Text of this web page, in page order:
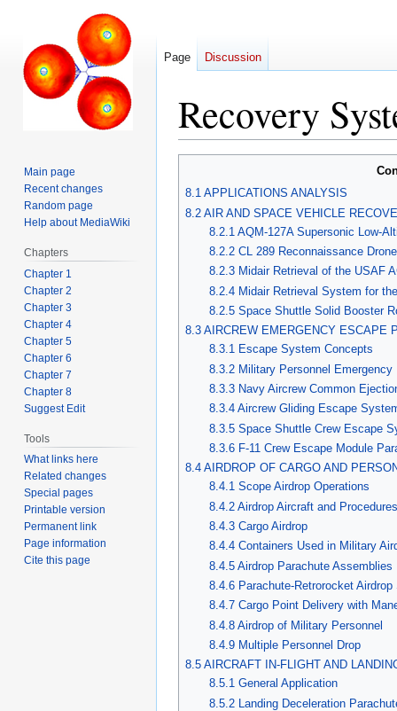
Recovery
8.1 APPLICATIONS ANALYSIS
8.2 AIR AND SPACE VEHICLE
8.2.1 AQM-127A Supersonic Low-
8.2.2 CL 289 Reconnaissance Drone
8.2.3 Midair Retrieval of the USAF
8.2.4 Midair Retrieval System for
8.2.5 Space Shuttle Solid Booster
8.3 AIRCREW EMERGENCY ESCAPE
8.3.1 Escape System Concepts
8.3.2 Military Personnel Emergency
8.3.3 Navy Aircrew Common
8.3.4 Aircrew Gliding Escape
8.3.5 Space Shuttle Crew Escape
8.3.6 F-11 Crew Escape Module
8.4 AIRDROP OF CARGO AND
8.4.1 Scope Airdrop Operations
8.4.2 Airdrop Aircraft and Procedures
8.4.3 Cargo Airdrop
8.4.4 Containers Used in Military
8.4.5 Airdrop Parachute Assemblies
8.4.6 Parachute-Retrorocket Airdrop
8.4.7 Cargo Point Delivery with
8.4.8 Airdrop of Military Personnel
8.4.9 Multiple Personnel Drop
8.5 AIRCRAFT IN-FLIGHT AND
8.5.1 General Application
8.5.2 Landing Deceleration
Page Discussion
Main page
Recent changes
Random page
Help about MediaWiki
Chapters
Chapter 1
Chapter 2
Chapter 3
Chapter 4
Chapter 5
Chapter 6
Chapter 7
Chapter 8
Suggest Edit
Tools
What links here
Related changes
Special pages
Printable version
Permanent link
Page information
Cite this page